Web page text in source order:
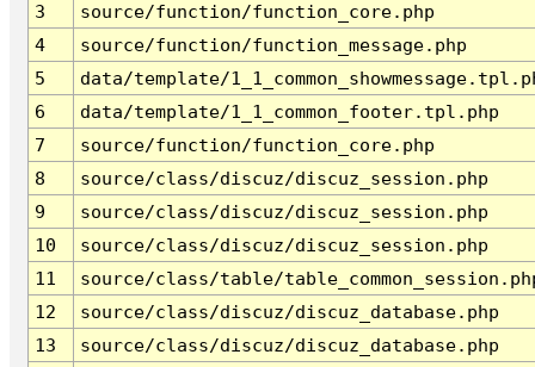
3
source/function/function_core.php
4
source/function/function_message.php
5
data/template/
6
data/template/1_1_common_footer.tpl.php
7
source/function/function_core.php
8
source/class/discuz/discuz_session.php
9
source/class/discuz/discuz_session.php
10
source/class/discuz/discuz_session.php
11
source/class/table/
12
source/class/discuz/discuz_database.php
13
source/class/discuz/discuz_database.php